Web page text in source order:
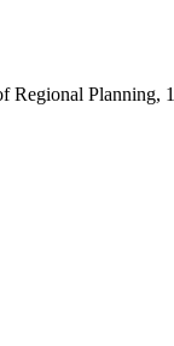
Regional Planning,